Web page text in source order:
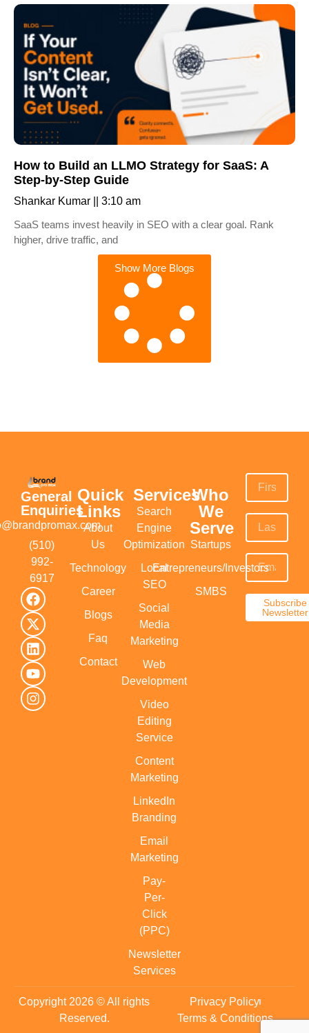
How to Build an LLMO Strategy for SaaS: A
Step-by-Step Guide
Shankar Kumar
3:10 am
SaaS teams invest heavily in SEO with a clear goal. Rank
higher, drive traffic, and
Show More Blogs
General
Enquiries
(510)
992-
6917‬
Quick
Links
About
Us
Technology
Career
Blogs
Faq
Contact
Services
Search
Engine
Optimization
Local
SEO
Social
Media
Marketing
Web
Development
Video
Editing
Service
Content
Marketing
LinkedIn
Branding
Email
Marketing
Pay-
Per-
Click
(PPC)
Newsletter
Services
Who
We
Serve
Startups
Entrepreneurs/Investors
SMBS
Subscribe
Newsletter
Copyright 2026 © All rights
Reserved.
Privacy Policy
Terms & Conditions